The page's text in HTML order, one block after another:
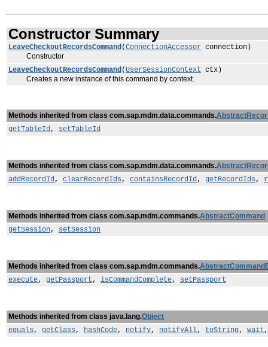
Constructor Summary
LeaveCheckoutRecordsCommand(ConnectionAccessor connection)
Constructor
LeaveCheckoutRecordsCommand(UserSessionContext ctx)
Creates a new instance of this command by context.
Methods inherited from class com.sap.mdm.data.commands.
getTableId, setTableId
Methods inherited from class com.sap.mdm.data.commands.
addRecordId, clearRecordIds, containsRecordId, getRecordIds,
Methods inherited from class com.sap.mdm.commands.AbstractCommand
getSession, setSession
Methods inherited from class com.sap.mdm.commands.
execute, getPassport, isCommandComplete, setPassport
Methods inherited from class java.lang.Object
equals, getClass, hashCode, notify, notifyAll, toString, wait